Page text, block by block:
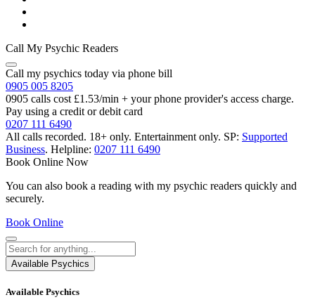
Call My Psychic Readers
Call my psychics today via phone bill
0905 005 8205
0905 calls cost £1.53/min + your phone provider's access charge.
Pay using a credit or debit card
0207 111 6490
All calls recorded. 18+ only. Entertainment only. SP: Supported
Business. Helpline: 0207 111 6490
Book Online Now
You can also book a reading with my psychic readers quickly and
securely.
Book Online
Available Psychics
Available Psychics